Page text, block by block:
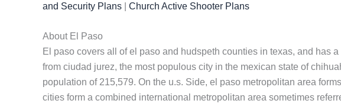
and Security Plans
Church Active Shooter Plans
About El Paso
El paso covers all of el paso and hudspeth counties in texas, and has
from ciudad jurez, the most populous city in the mexican state of
population of 215,579. On the u.s. Side, el paso metropolitan area
cities form a combined international metropolitan area sometimes